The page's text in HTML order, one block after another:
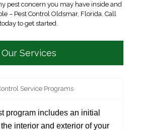
pest concern you may have inside and
– Pest Control Oldsmar, Florida. Call
today to get started.
Our Services
Service Programs
program includes an initial
interior and exterior of your